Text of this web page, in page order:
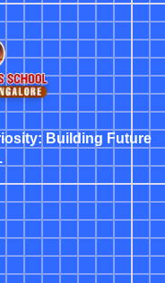
Building Future